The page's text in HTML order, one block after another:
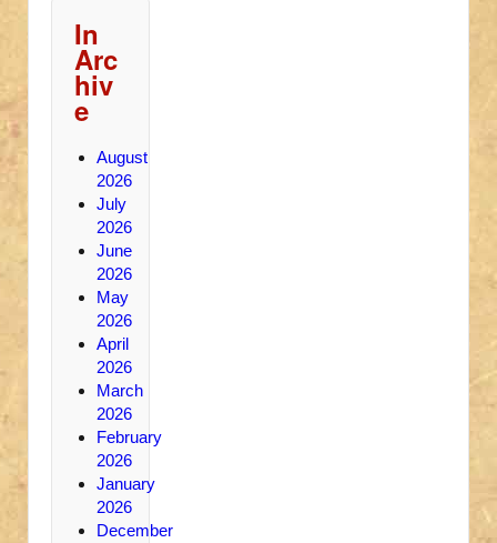
In
Arc
hiv
e
August
2026
July
2026
June
2026
May
2026
April
2026
March
2026
February
2026
January
2026
December